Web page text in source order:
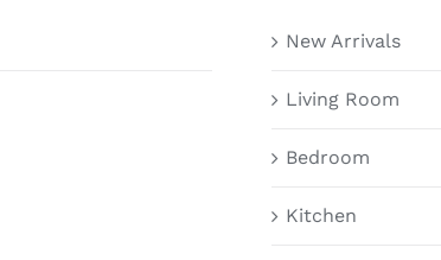
New Arrivals
Living Room
Bedroom
Kitchen